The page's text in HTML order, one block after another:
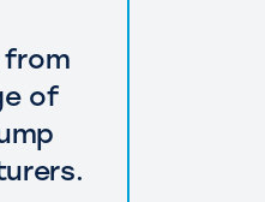
from
of